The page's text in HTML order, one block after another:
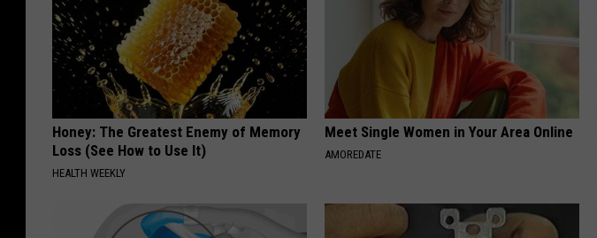
Honey: The Greatest Enemy of Memory
Loss (See How to Use It)
HEALTH WEEKLY
Meet Single Women in Your Area Online
AMOREDATE